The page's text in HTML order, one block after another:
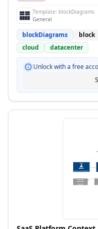
Template: blockDiagrams
General
blockDiagrams block
cloud
datacenter
Unlock with a free